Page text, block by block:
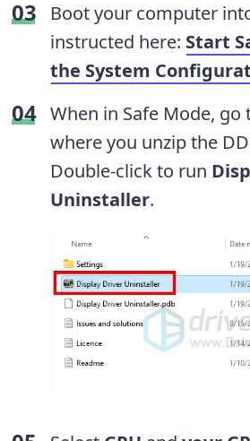
Boot your computer
instructed here: Start
the System
When in Safe Mode,
where you unzip the
Double-click to run
Uninstaller.